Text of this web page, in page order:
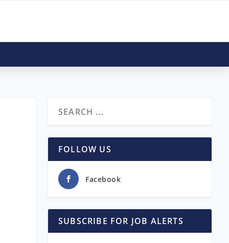
FOLLOW US
Facebook
SUBSCRIBE FOR JOB ALERTS